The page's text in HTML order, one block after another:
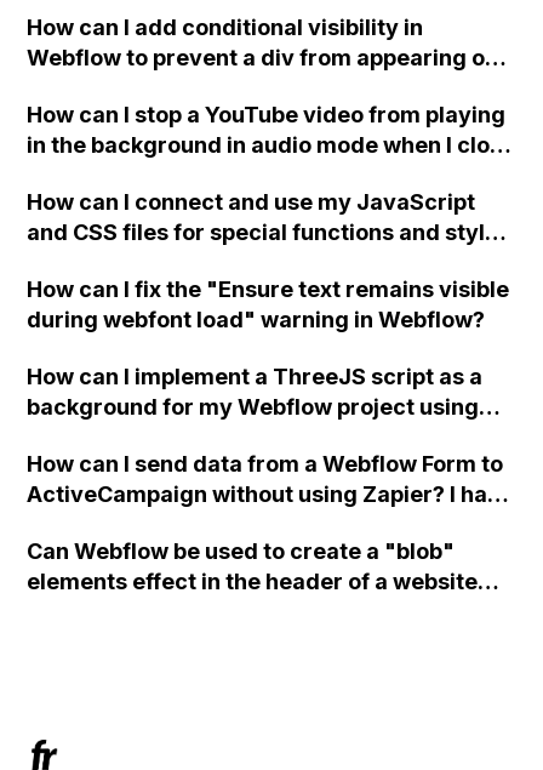
How can I add conditional visibility in
Webflow to prevent a div from appearing on
How can I stop a YouTube video from playing
in the background in audio mode when I close
How can I connect and use my JavaScript
and CSS files for special functions and styles
How can I fix the "Ensure text remains visible
during webfont load" warning in Webflow?
How can I implement a ThreeJS script as a
background for my Webflow project using
How can I send data from a Webflow Form to
ActiveCampaign without using Zapier? I have
action URL, similar to Mailchimp but it
redirects me to the admin area of
Can Webflow be used to create a "blob"
elements effect in the header of a website